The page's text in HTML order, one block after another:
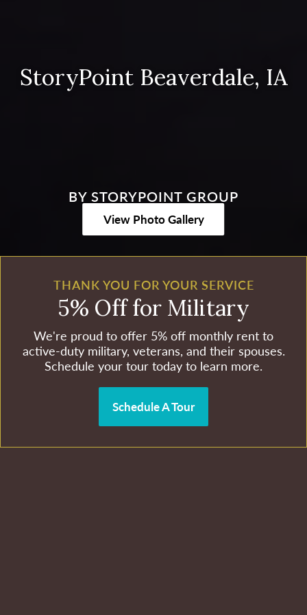
StoryPoint Beaverdale, IA
BY STORYPOINT GROUP
View Photo Gallery
THANK YOU FOR YOUR SERVICE
5% Off for Military
We're proud to offer 5% off monthly rent to
active-duty military, veterans, and their spouses.
Schedule your tour today to learn more.
Schedule A Tour